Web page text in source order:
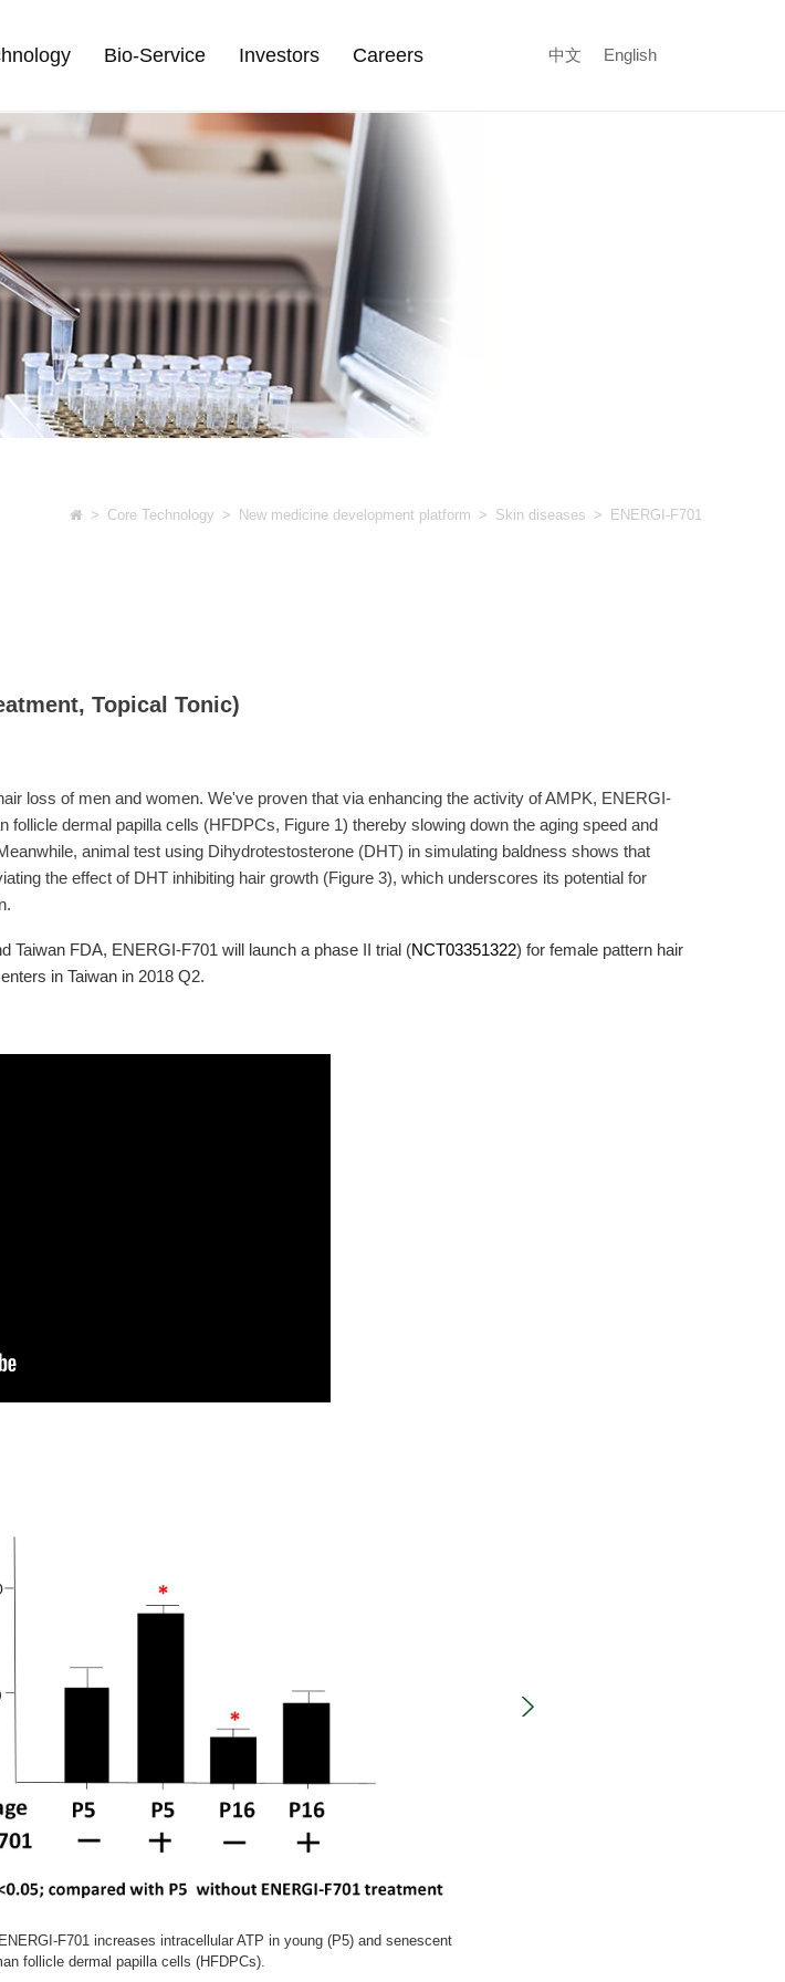
Bio-Service Investors Careers 中文 English
> Core Technology > New medicine development platform > Skin diseases > ENERGI-F701
Topical Tonic)
loss of men and women. We've proven that via enhancing the activity of AMPK, ENERGI-
follicle dermal papilla cells (HFDPCs, Figure 1) thereby slowing down the aging speed and
animal test using Dihydrotestosterone (DHT) in simulating baldness shows that
the effect of DHT inhibiting hair growth (Figure 3), which underscores its potential for
Taiwan FDA, ENERGI-F701 will launch a phase II trial (NCT03351322) for female pattern hair
in Taiwan in 2018 Q2.
F701 increases intracellular ATP in young (P5) and senescent
follicle dermal papilla cells (HFDPCs).